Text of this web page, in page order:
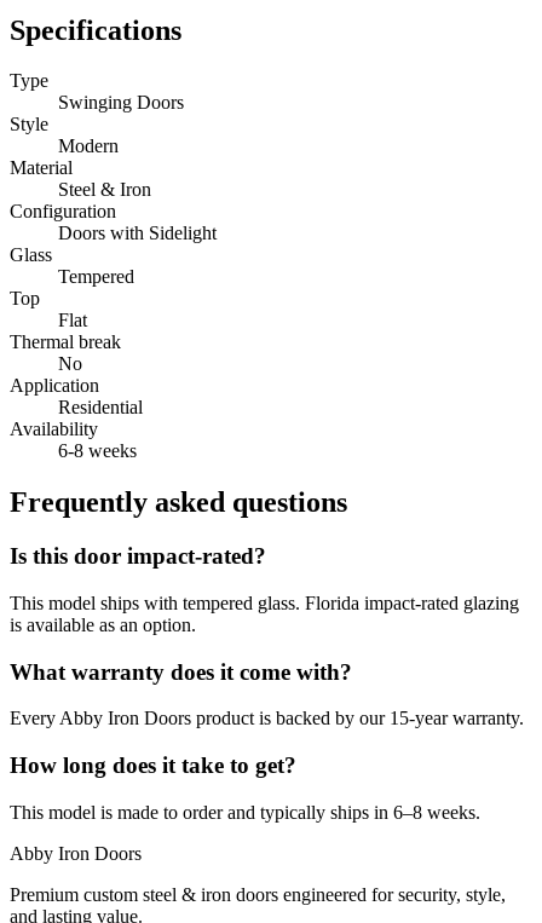
Specifications
Type
Swinging Doors
Style
Modern
Material
Steel & Iron
Configuration
Doors with Sidelight
Glass
Tempered
Top
Flat
Thermal break
No
Application
Residential
Availability
6-8 weeks
Frequently asked questions
Is this door impact-rated?
This model ships with tempered glass. Florida impact-rated glazing
is available as an option.
What warranty does it come with?
Every Abby Iron Doors product is backed by our 15-year warranty.
How long does it take to get?
This model is made to order and typically ships in 6–8 weeks.
Abby Iron Doors
Premium custom steel & iron doors engineered for security, style,
and lasting value.